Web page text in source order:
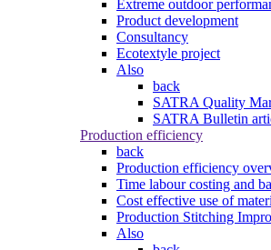
Extreme outdoor
Product development
Consultancy
Ecotextyle project
Also
back
SATRA Quality
SATRA Bulletin
Production efficiency
back
Production efficiency
Time labour costing and
Cost effective use of
Production Stitching
Also